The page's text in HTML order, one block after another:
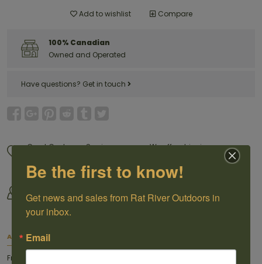
Add to wishlist Compare
100% Canadian
Owned and Operated
Have questions? Get in touch
Great Customer Service We offer shipping
For selected products
30118 Hwy 59, St-Pierre-Jolys,
MB
Outoorsmen
About this item
From The World Leader In Ammunition™, Federal® Fusion® became a
Be the first to know!
Get news and sales from Rat River Outdoors in
your inbox.
Email